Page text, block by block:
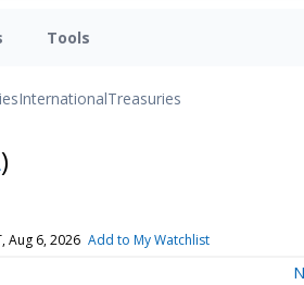
Tools
InternationalTreasuries
)
Aug 6, 2026 Add to My Watchlist